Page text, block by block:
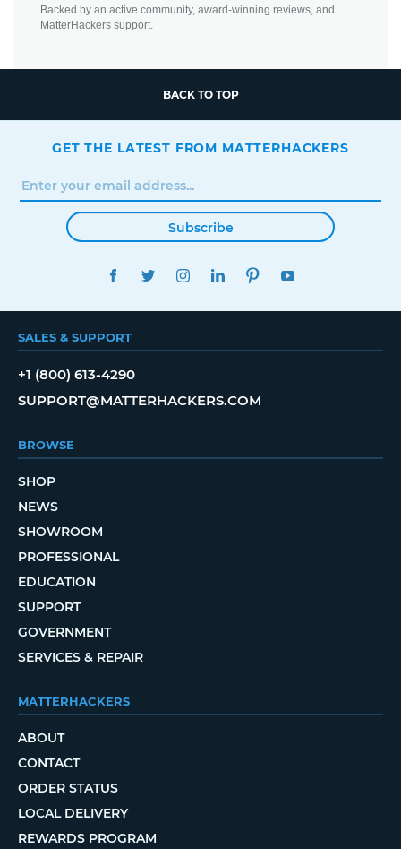
Backed by an active community, award-winning reviews, and
MatterHackers support.
BACK TO TOP
GET THE LATEST FROM MATTERHACKERS
Subscribe
FACEBOOKTWITTERINSTAGRAMLINKEDINPINTEREST
SALES & SUPPORT
+1 (800) 613-4290
SUPPORT@MATTERHACKERS.COM
BROWSE
SHOP
NEWS
SHOWROOM
PROFESSIONAL
EDUCATION
SUPPORT
GOVERNMENT
SERVICES & REPAIR
MATTERHACKERS
ABOUT
CONTACT
ORDER STATUS
LOCAL DELIVERY
REWARDS PROGRAM